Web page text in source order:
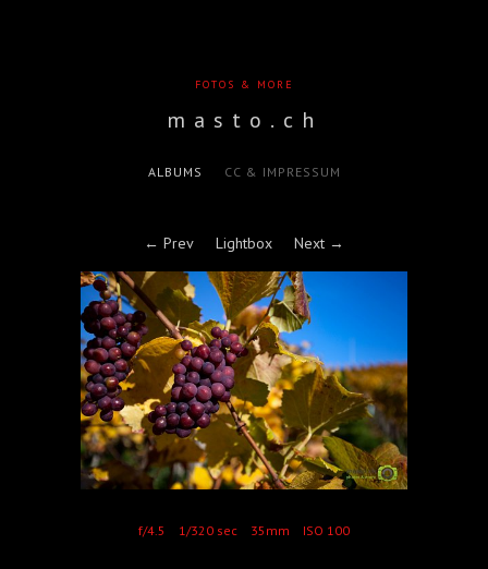
FOTOS & MORE
masto.ch
ALBUMS CC & IMPRESSUM
← Prev Lightbox Next →
f/4.5 1/320 sec 35mm ISO 100